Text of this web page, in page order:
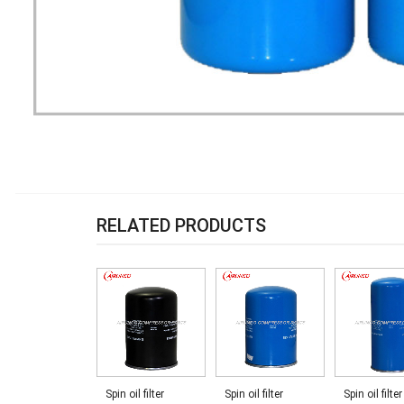
RELATED PRODUCTS
Spin oil filter Spin oil filter Spin oil filter